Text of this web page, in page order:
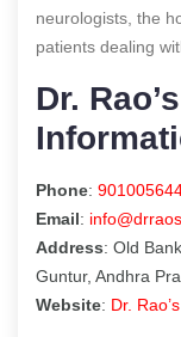
neurologists, the
patients dealing
Dr.
Phone:
Email:
Address: Old
Guntur, Andhra
Website: Dr.